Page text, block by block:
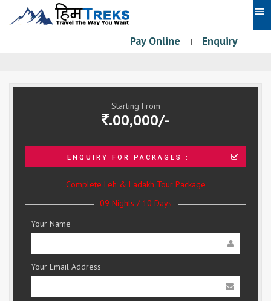
Pay Online | Enquiry
Starting From
.00,000/-
ENQUIRY FOR PACKAGES :
Complete Leh & Ladakh Tour Package
09 Nights / 10 Days
Your Name
Your Email Address